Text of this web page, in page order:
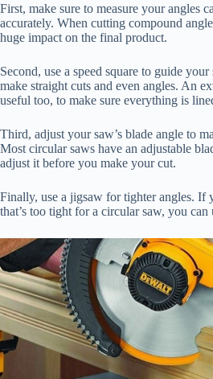
First, make sure to measure your angles
accurately. When cutting compound
huge impact on the final product.
Second, use a speed square to guide
make straight cuts and even angles. An
useful too, to make sure everything is
Third, adjust your saw’s blade angle to
Most circular saws have an adjustable
adjust it before you make your cut.
Finally, use a jigsaw for tighter angles. If
that’s too tight for a circular saw, you can